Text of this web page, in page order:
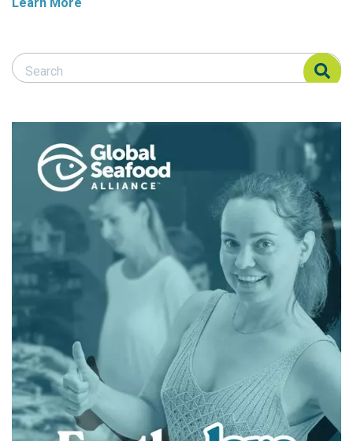
Search Responsible Seafood Advocate
Search Responsible Seafood Advocate